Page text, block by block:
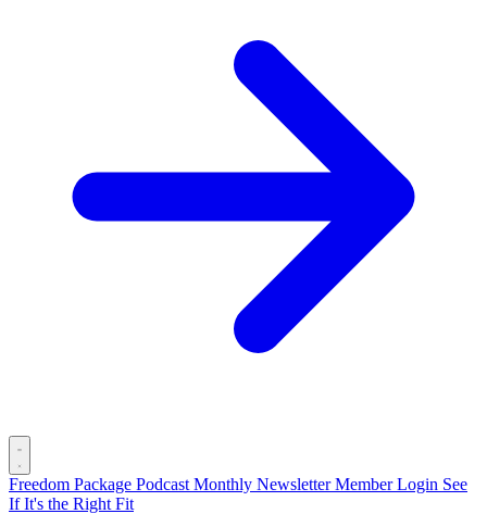
Freedom Package Podcast Monthly NewsletterMember Login See
If It's the Right Fit